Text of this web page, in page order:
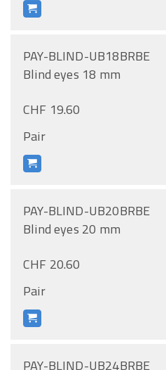
PAY-BLIND-UB18BRBE
Blind eyes 18 mm
CHF 19.60
Pair
PAY-BLIND-UB20BRBE
Blind eyes 20 mm
CHF 20.60
Pair
PAY-BLIND-UB24BRBE